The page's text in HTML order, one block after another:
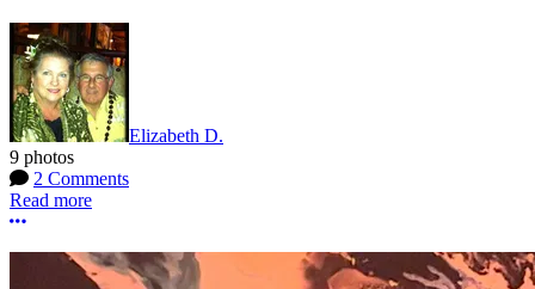
Elizabeth D.
9 photos
2 Comments
Read more
More options